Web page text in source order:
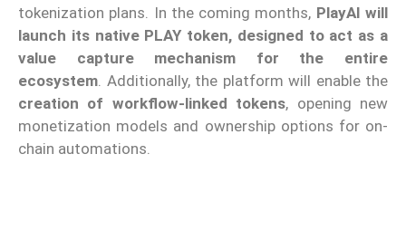
tokenization plans. In the coming months, PlayAI will
launch its native PLAY token, designed to act as a
value capture mechanism for the entire
ecosystem . Additionally, the platform will enable the
creation of workflow-linked tokens, opening new
monetization models and ownership options for on-
chain automations.